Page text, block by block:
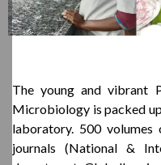
The young and vibrant
Microbiology is packed
laboratory. 500
journals (National &